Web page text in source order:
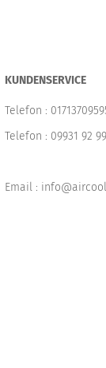
KUNDENSERVICE
Telefon :
Telefon : 09931 92
Email :